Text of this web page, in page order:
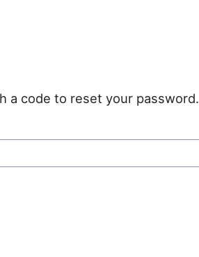
a code to reset your password.